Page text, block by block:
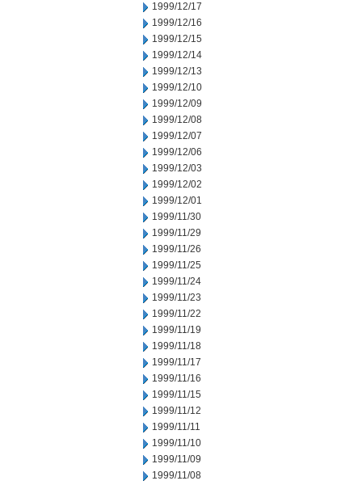
1999/12/17
1999/12/16
1999/12/15
1999/12/14
1999/12/13
1999/12/10
1999/12/09
1999/12/08
1999/12/07
1999/12/06
1999/12/03
1999/12/02
1999/12/01
1999/11/30
1999/11/29
1999/11/26
1999/11/25
1999/11/24
1999/11/23
1999/11/22
1999/11/19
1999/11/18
1999/11/17
1999/11/16
1999/11/15
1999/11/12
1999/11/11
1999/11/10
1999/11/09
1999/11/08